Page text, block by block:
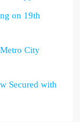
on 19th
City
Secured with